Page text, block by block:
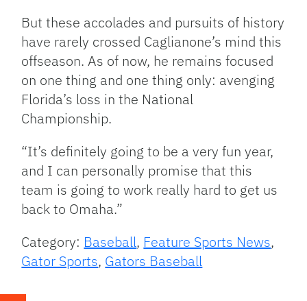
But these accolades and pursuits of history
have rarely crossed Caglianone’s mind this
offseason. As of now, he remains focused
on one thing and one thing only: avenging
Florida’s loss in the National
Championship.
“It’s definitely going to be a very fun year,
and I can personally promise that this
team is going to work really hard to get us
back to Omaha.”
Category: Baseball, Feature Sports News,
Gator Sports, Gators Baseball